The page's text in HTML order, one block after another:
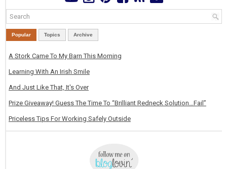
Popular Topics Archive
A Stork Came To My Barn This Morning
Learning With An Irish Smile
And Just Like That, It's Over
Prize Giveaway! Guess The Time To “Brilliant Redneck Solution…Fail”
Priceless Tips For Working Safely Outside